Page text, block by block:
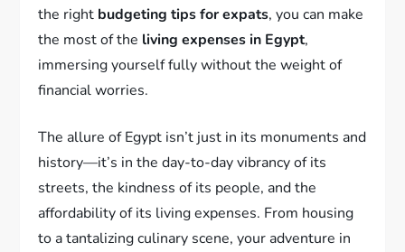
the right budgeting tips for expats, you can make
the most of the living expenses in Egypt,
immersing yourself fully without the weight of
financial worries.
The allure of Egypt isn’t just in its monuments and
history—it’s in the day-to-day vibrancy of its
streets, the kindness of its people, and the
affordability of its living expenses. From housing
to a tantalizing culinary scene, your adventure in